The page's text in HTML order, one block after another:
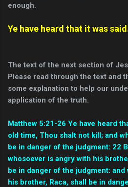
enough.
Ye have heard that it was
The text of the next section of
Please read through the text and
some explanation to help our
application of the truth.
Matthew 5:21-26 Ye have heard
old time, Thou shalt not kill; and
be in danger of the judgment: 22
whosoever is angry with his
be in danger of the judgment: and
his brother, Raca, shall be in